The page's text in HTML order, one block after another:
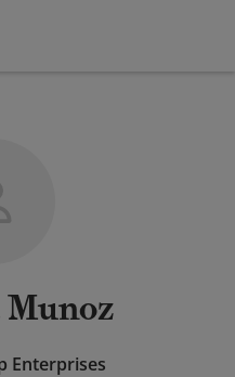
Enterprises